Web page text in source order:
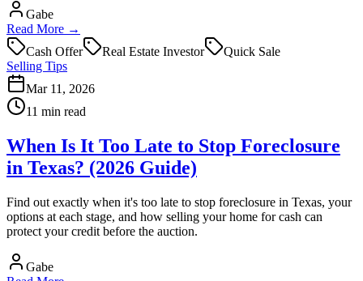
Gabe
Read More →
Cash Offer
Real Estate Investor
Quick Sale
Selling Tips
Mar 11, 2026
11 min read
When Is It Too Late to Stop Foreclosure
in Texas? (2026 Guide)
Find out exactly when it's too late to stop foreclosure in Texas, your
options at each stage, and how selling your home for cash can
protect your credit before the auction.
Gabe